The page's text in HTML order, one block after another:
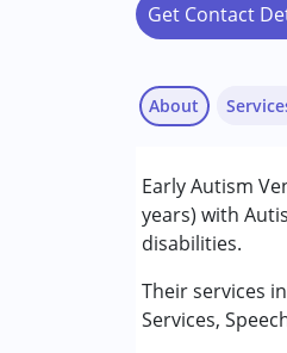
Get Contact
About
Early Autism
years) with
disabilities.
Their services
Services,
ABA
Early
Remedial
Shadow
Speech